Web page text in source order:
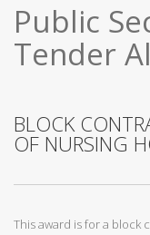
Public
Tender
BLOCK
OF NURSING
This award is for a block